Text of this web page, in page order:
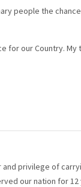
people the
for our Country.
and privilege of
our nation for